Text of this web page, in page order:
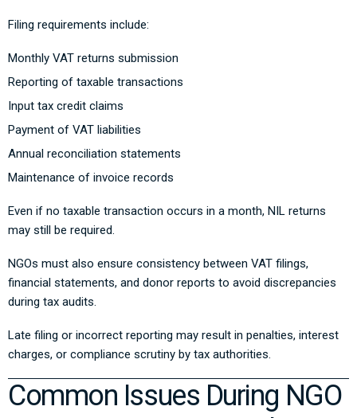
Filing requirements include:
Monthly VAT returns submission
Reporting of taxable transactions
Input tax credit claims
Payment of VAT liabilities
Annual reconciliation statements
Maintenance of invoice records
Even if no taxable transaction occurs in a month, NIL returns
may still be required.
NGOs must also ensure consistency between VAT filings,
financial statements, and donor reports to avoid discrepancies
during tax audits.
Late filing or incorrect reporting may result in penalties, interest
charges, or compliance scrutiny by tax authorities.
Common Issues During NGO